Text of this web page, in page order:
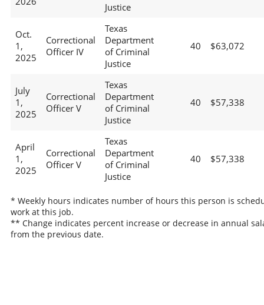
Justice
Oct.
1,
2025
Correctional
Officer IV
Texas
Department
of Criminal
Justice
40 $63,072
July
1,
2025
Correctional
Officer V
Texas
Department
of Criminal
Justice
40 $57,338
April
1,
2025
Correctional
Officer V
Texas
Department
of Criminal
Justice
40 $57,338
* Weekly hours indicates number of hours this person is
work at this job.
** Change indicates percent increase or decrease in annual
from the previous date.